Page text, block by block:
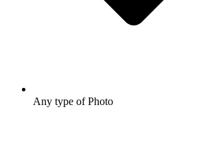
Any type of Photo